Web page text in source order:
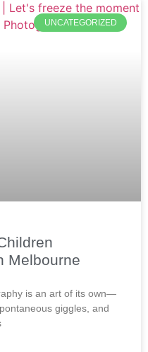
UNCATEGORIZED
Melbourne
is an art of its own—
giggles, and